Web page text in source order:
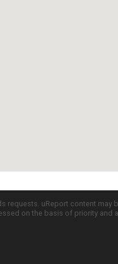
requests. uReport content may
on the basis of priority and